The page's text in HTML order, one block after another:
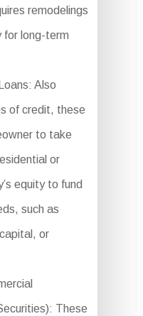
remodelings
for long-term
Also
of credit, these
to take
or
equity to fund
such as
or
These